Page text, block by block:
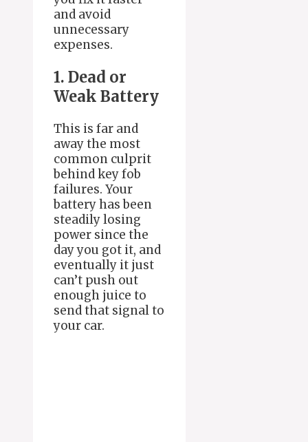
and avoid
unnecessary
expenses.
1. Dead or
Weak Battery
This is far and
away the most
common culprit
behind key fob
failures. Your
battery has been
steadily losing
power since the
day you got it, and
eventually it just
can’t push out
enough juice to
send that signal to
your car.